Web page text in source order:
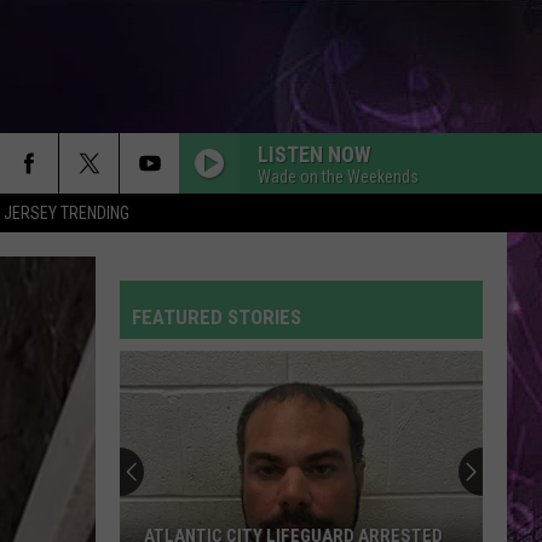
TRENDING
LISTEN NOW
Wade on the Weekends
FEATURED STORIES
ATLANTIC CITY LIFEGUARD ARRESTED